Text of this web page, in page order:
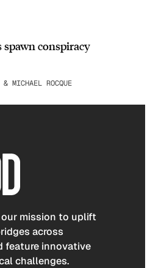
conspiracy
MICHAEL ROCQUE
our mission to uplift
across
feature innovative
challenges.